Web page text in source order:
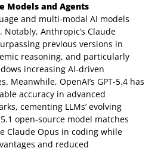
and Agents
and multi-modal AI models
Anthropic’s Claude
previous versions in
reasoning, and particularly
increasing AI-driven
Meanwhile, OpenAI’s GPT-5.4 has
accuracy in advanced
cementing LLMs’ evolving
open-source model matches
Claude Opus in coding while
and reduced